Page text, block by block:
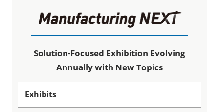
Solution-Focused Exhibition Evolving
Annually with New Topics
Exhibits